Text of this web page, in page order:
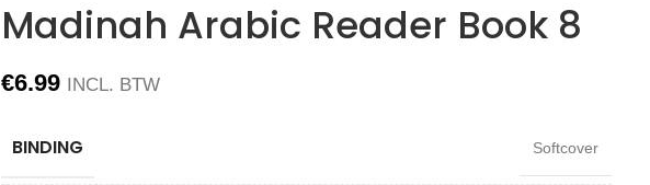
Madinah Arabic Reader Book 8
€6.99 INCL. BTW
BINDING Softcover